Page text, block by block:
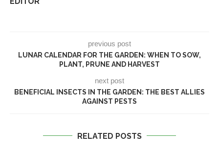
previous post
LUNAR CALENDAR FOR THE GARDEN: WHEN TO SOW,
PLANT, PRUNE AND HARVEST
next post
BENEFICIAL INSECTS IN THE GARDEN: THE BEST ALLIES
AGAINST PESTS
RELATED POSTS